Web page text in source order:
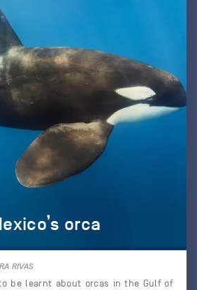
orca
RIVAS
be learnt about orcas in the Gulf of